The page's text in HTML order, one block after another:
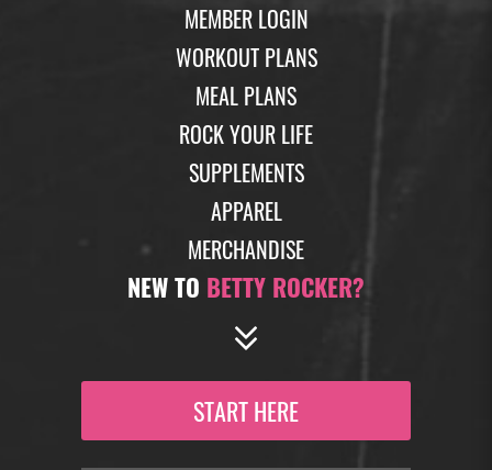
MEMBER LOGIN
WORKOUT PLANS
MEAL PLANS
ROCK YOUR LIFE
SUPPLEMENTS
APPAREL
MERCHANDISE
NEW TO BETTY ROCKER?
START HERE